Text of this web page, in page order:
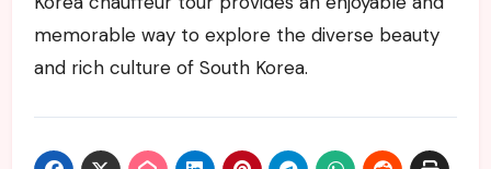
memorable way to explore the diverse beauty
and rich culture of South Korea.